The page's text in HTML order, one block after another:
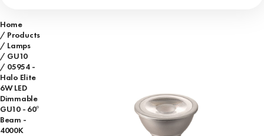
Home
Products
Lamps
GU10
05954 -
Halo Elite
6W LED
Dimmable
GU10 - 60°
Beam -
4000K